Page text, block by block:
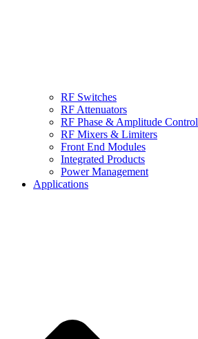
RF Switches
RF Attenuators
RF Phase & Amplitude Control
RF Mixers & Limiters
Front End Modules
Integrated Products
Power Management
Applications